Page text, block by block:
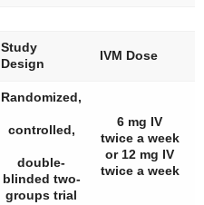
Study
Design
IVM Dose
Randomized,
controlled,
double-
blinded two-
groups trial
6 mg IV
twice a week
or 12 mg IV
twice a week